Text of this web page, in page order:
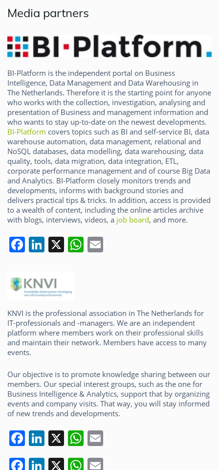
e
o
o
k
e
dI
n
s
p
p
Media partners
BI-Platform is the independent portal on Business
Intelligence, Data Management and Data Warehousing in
The Netherlands. Therefore it is the starting point for anyone
who works with the collection, investigation, analysing and
presentation of Business and management information and
who wants to stay up-to-date on the newest developments.
BI-Platform covers topics such as BI and self-service BI, data
warehouse automation, data management, relational and
NoSQL databases, data modelling, data warehousing, data
quality, tools, data migration, data integration, ETL,
corporate performance management and of course Big Data
and Analytics. BI-Platform closely monitors trends and
developments, informs with background stories and
delivers practical tips & tricks. In addition, access is provided
to a wealth of content, including the online articles archive
with blogs, interviews, videos, a job board, and more.
F
c
e
b
o
o
k
Li
k
e
dI
n
X W
A
p
p
KNVI is the professional association in The Netherlands for
IT-professionals and -managers. We are an independent
platform where members work on their professional skills
and maintain their network. Members have access to many
events.
Our objective is to promote knowledge sharing between our
members. Our special interest groups, such as the one for
Business Intelligence & Analytics, support that by organizing
events and company visits. That way, you will stay informed
of new trends and developments.
F
a
Li
n
X W
h
F Li X W